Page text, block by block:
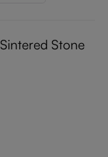
Stone